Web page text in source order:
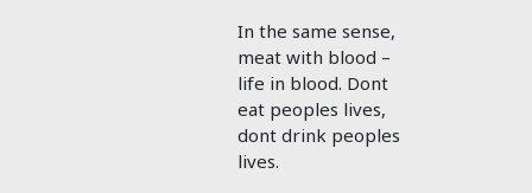
In the same sense,
meat with blood –
life in blood. Dont
eat peoples lives,
dont drink peoples
lives.